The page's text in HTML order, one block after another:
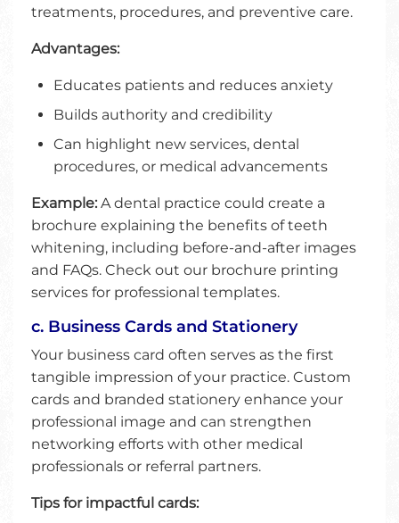
treatments, procedures, and preventive care.
Advantages:
Educates patients and reduces anxiety
Builds authority and credibility
Can highlight new services, dental
procedures, or medical advancements
Example: A dental practice could create a
brochure explaining the benefits of teeth
whitening, including before-and-after images
and FAQs. Check out our brochure printing
services for professional templates.
c. Business Cards and Stationery
Your business card often serves as the first
tangible impression of your practice. Custom
cards and branded stationery enhance your
professional image and can strengthen
networking efforts with other medical
professionals or referral partners.
Tips for impactful cards: